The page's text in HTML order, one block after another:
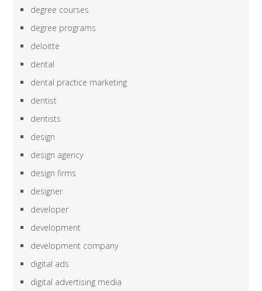
degree courses
degree programs
deloitte
dental
dental practice marketing
dentist
dentists
design
design agency
design firms
designer
developer
development
development company
digital ads
digital advertising media